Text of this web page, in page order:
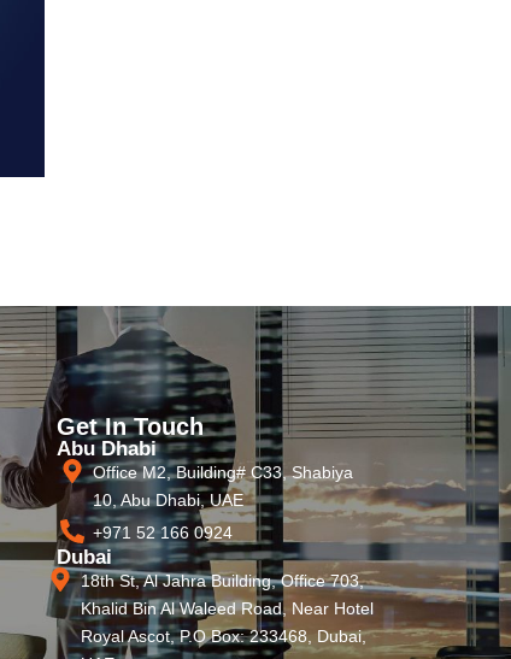
Get In Touch
Abu Dhabi
Office M2, Building# C33, Shabiya
10, Abu Dhabi, UAE
+971 52 166 0924
Dubai
18th St, Al Jahra Building, Office 703,
Khalid Bin Al Waleed Road, Near Hotel
Royal Ascot, P.O Box: 233468, Dubai,